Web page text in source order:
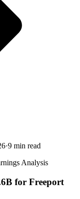
·9 min read
Analysis
for Freeport